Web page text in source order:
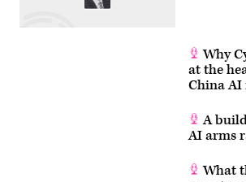
Why
at the
China AI
A
AI arms
What